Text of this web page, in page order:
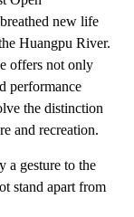
new life
Huangpu River.
offers not only
performance
the distinction
and recreation.
a gesture to the
stand apart from